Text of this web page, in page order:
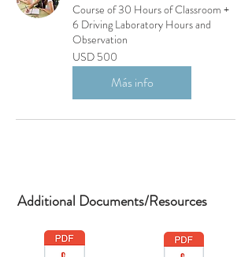
Course of 30 Hours of Classroom +
6 Driving Laboratory Hours and
Observation
500
dólares
estadounidenses
USD 500
Más info
Additional Documents/Resources